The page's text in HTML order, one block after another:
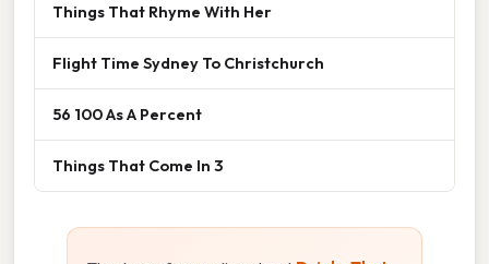
Things That Rhyme With Her
Flight Time Sydney To Christchurch
56 100 As A Percent
Things That Come In 3